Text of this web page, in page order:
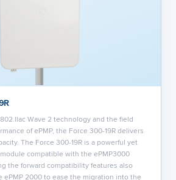
Wave 2 technology and the field
of ePMP, the Force 300-19R delivers
The Force 300-19R is a powerful yet
compatible with the ePMP3000
the forward compatibility features also
ePMP 2000 to ease the migration into the